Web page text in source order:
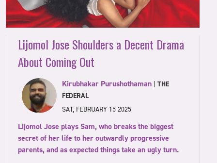
Lijomol Jose Shoulders a Decent Drama
About Coming Out
Kirubhakar Purushothaman |THE
FEDERAL
SAT, FEBRUARY 15 2025
Lijomol Jose plays Sam, who breaks the biggest
secret of her life to her outwardly progressive
parents, and as expected things take an ugly turn.